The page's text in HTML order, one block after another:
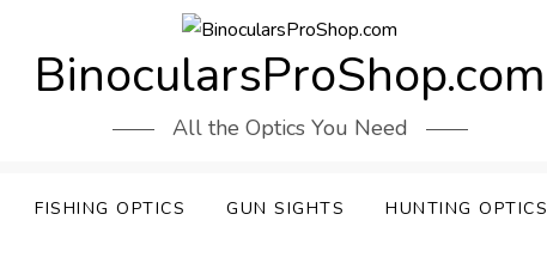
BinocularsProShop.com
All the Optics You Need
FISHING OPTICS GUN SIGHTS HUNTING OPTICS